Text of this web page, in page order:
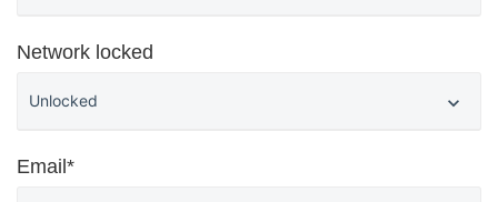
Network locked
Email*